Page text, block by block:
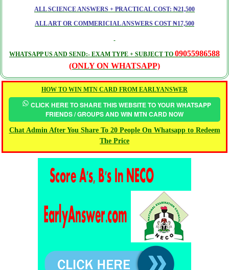
ALL SCIENCE ANSWERS + PRACTICAL COST: ₦21,500
ALL ART OR COMMERICIAL ANSWERS COST ₦17,500
WHATSAPP US AND SEND:- EXAM TYPE + SUBJECT TO 09055986588
(ONLY ON WHATSAPP)
HOW TO WIN MTN CARD FROM EARLYANSWER
CLICK HERE TO SHARE THIS WEBSITE TO YOUR WHATSAPP
FRIENDS / GROUPS AND WIN MTN CARD NOW
Chat Admin After You Share To 20 People On Whatsapp to Redeem
The Price